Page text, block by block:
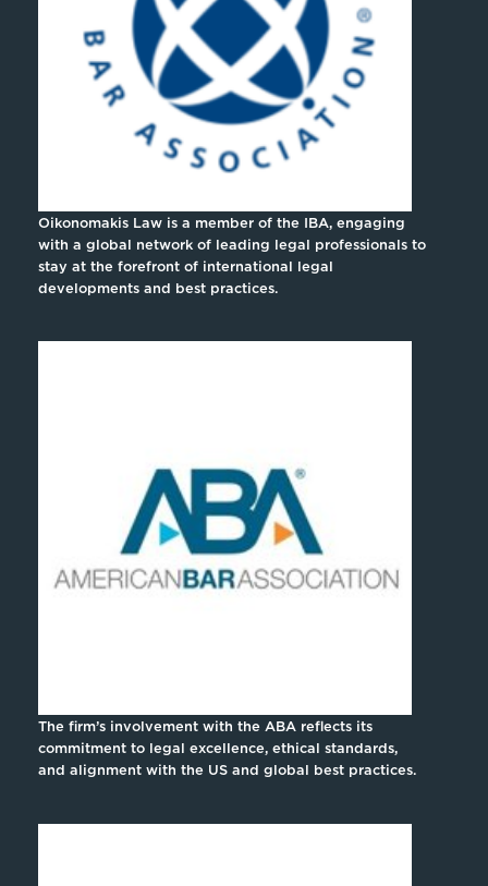
Oikonomakis Law is a member of the IBA, engaging
with a global network of leading legal professionals to
stay at the forefront of international legal
developments and best practices.
The firm’s involvement with the ABA reflects its
commitment to legal excellence, ethical standards,
and alignment with the US and global best practices.